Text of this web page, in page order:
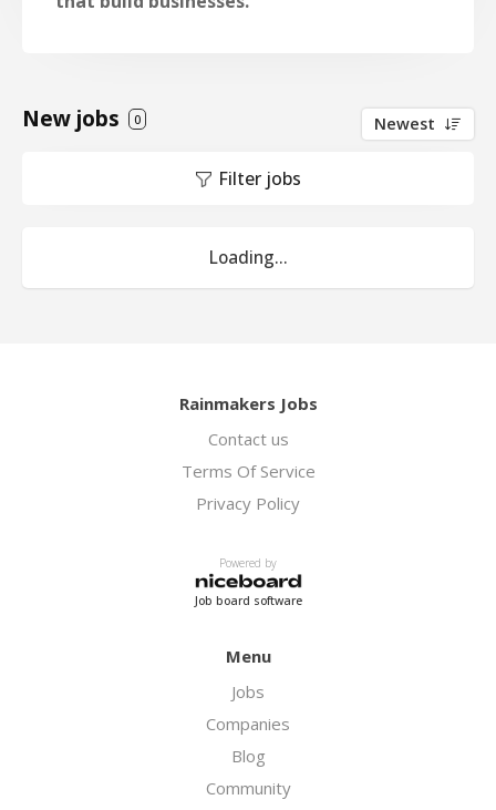
New jobs 0 Newest
Filter jobs
Loading...
Rainmakers Jobs
Contact us
Terms Of Service
Privacy Policy
Powered by
Job board software
Menu
Jobs
Companies
Blog
Community